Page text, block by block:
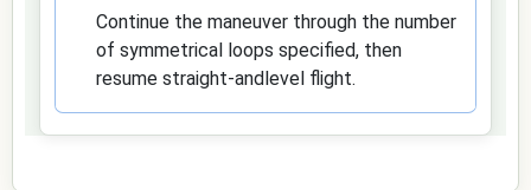
Continue the maneuver through the number
of symmetrical loops specified, then
resume straight-andlevel flight.